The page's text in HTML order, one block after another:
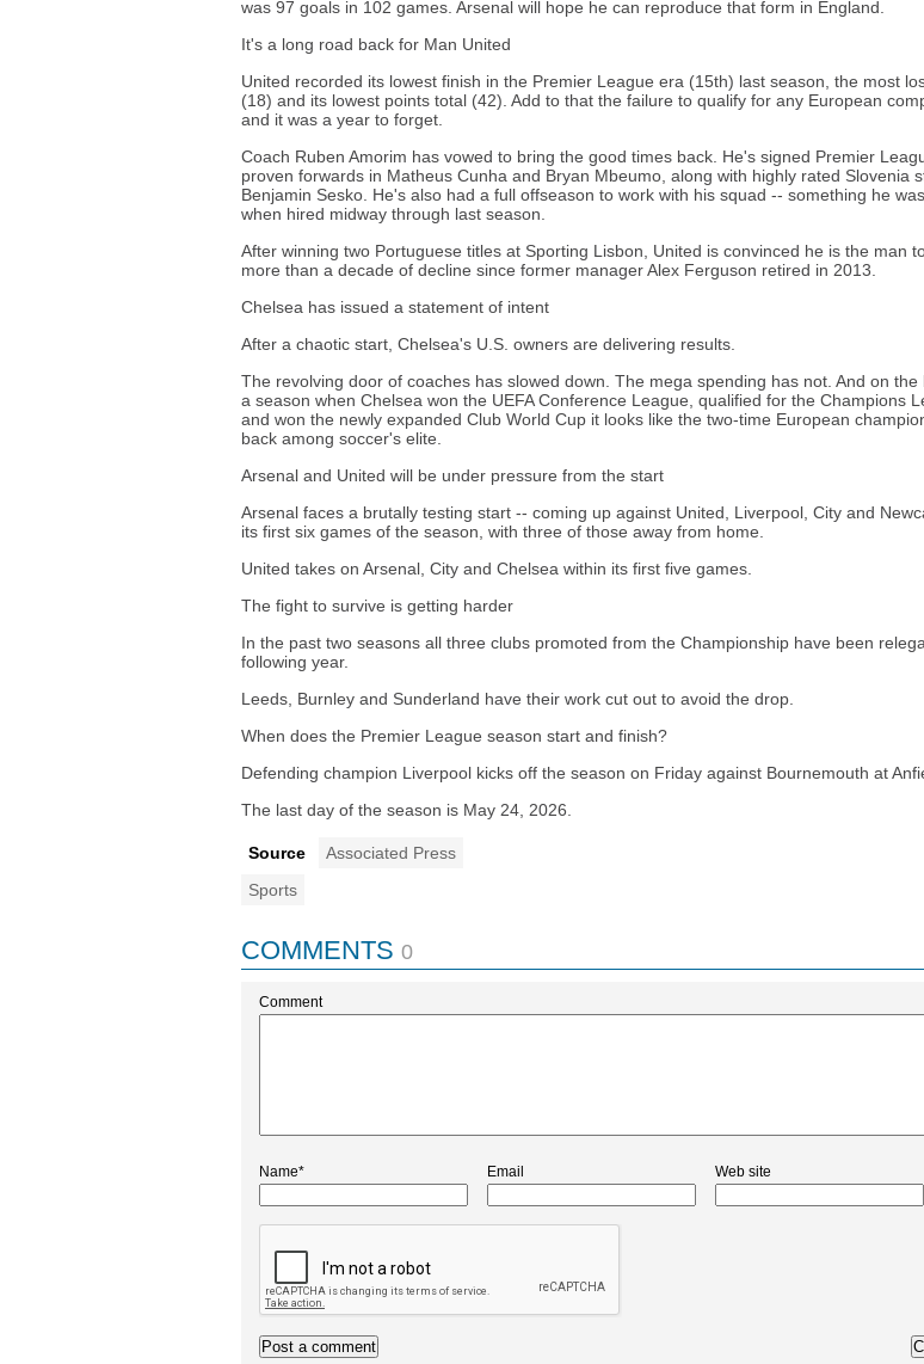
was 97 goals in 102 games. Arsenal will hope he can reproduce that form in England.
It's a long road back for Man United
United recorded its lowest finish in the Premier League era (15th) last season, the most
(18) and its lowest points total (42). Add to that the failure to qualify for any European
and it was a year to forget.
Coach Ruben Amorim has vowed to bring the good times back. He's signed Premier
proven forwards in Matheus Cunha and Bryan Mbeumo, along with highly rated Slovenia
Benjamin Sesko. He's also had a full offseason to work with his squad -- something he
when hired midway through last season.
After winning two Portuguese titles at Sporting Lisbon, United is convinced he is the man
more than a decade of decline since former manager Alex Ferguson retired in 2013.
Chelsea has issued a statement of intent
After a chaotic start, Chelsea's U.S. owners are delivering results.
The revolving door of coaches has slowed down. The mega spending has not. And on the
a season when Chelsea won the UEFA Conference League, qualified for the Champions
and won the newly expanded Club World Cup it looks like the two-time European
back among soccer's elite.
Arsenal and United will be under pressure from the start
Arsenal faces a brutally testing start -- coming up against United, Liverpool, City and
its first six games of the season, with three of those away from home.
United takes on Arsenal, City and Chelsea within its first five games.
The fight to survive is getting harder
In the past two seasons all three clubs promoted from the Championship have been
following year.
Leeds, Burnley and Sunderland have their work cut out to avoid the drop.
When does the Premier League season start and finish?
Defending champion Liverpool kicks off the season on Friday against Bournemouth at
The last day of the season is May 24, 2026.
Source
Associated Press
Sports
COMMENTS 0
Comment
Name* Email Web site